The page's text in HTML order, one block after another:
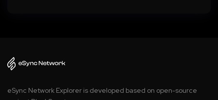
eSync Network Explorer is developed based on open-source